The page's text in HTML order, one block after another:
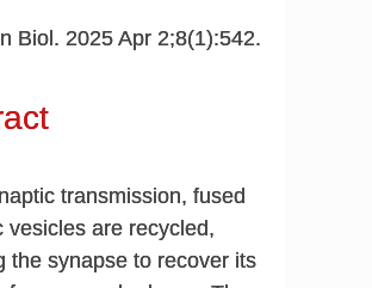
Biol. 2025 Apr 2;8(1):542.
transmission, fused
vesicles are recycled,
the synapse to recover its